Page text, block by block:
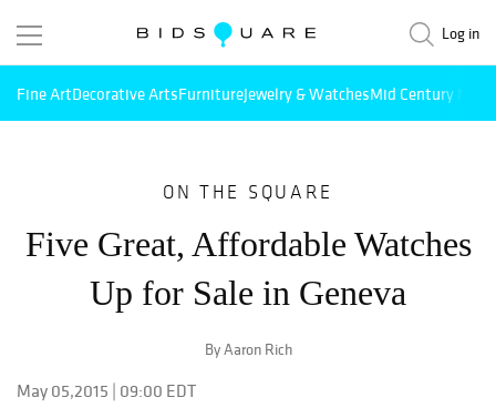
Log in
Fine ArtDecorative ArtsFurnitureJewelry & WatchesMid Century
ON THE SQUARE
Five Great, Affordable Watches
Up for Sale in Geneva
By Aaron Rich
May 05,2015 | 09:00 EDT